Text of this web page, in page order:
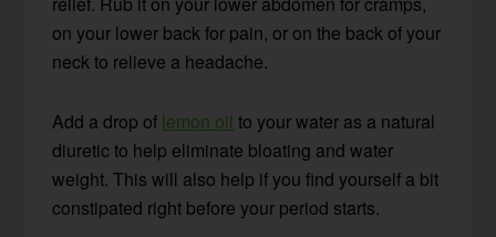
on your lower back for pain, or on the back of your
neck to relieve a headache.
Add a drop of lemon oil to your water as a natural
diuretic to help eliminate bloating and water
weight. This will also help if you find yourself a bit
constipated right before your period starts.